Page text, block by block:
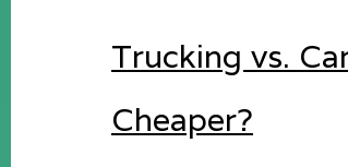
Trucking vs.
Cheaper?